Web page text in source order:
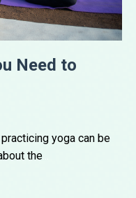
Need to
yoga can be
the